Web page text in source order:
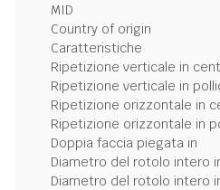
MID
Country of origin
Caratteristiche
Ripetizione verticale in
Ripetizione verticale in
Ripetizione orizzontale in
Ripetizione orizzontale in
Doppia faccia piegata in
Diametro del rotolo intero
Diametro del rotolo intero